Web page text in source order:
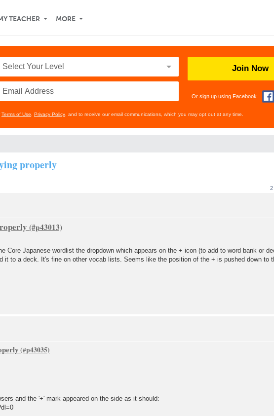
TEACHER MORE
Join Now
Or sign up using Facebook
Terms of Use Privacy Policy , and to receive our email communications, which you may opt out at any time.
properly
2
Core Japanese wordlist the dropdown which appears on the + icon (to add to word bank or
it to a deck. It's fine on other vocab lists. Seems like the position of the + is pushed down to
and the '+' mark appeared on the side as it should: